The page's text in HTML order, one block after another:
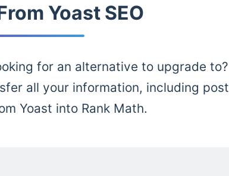
Yoast SEO
for an alternative to upgrade to?
all your information, including post
Yoast into Rank Math.